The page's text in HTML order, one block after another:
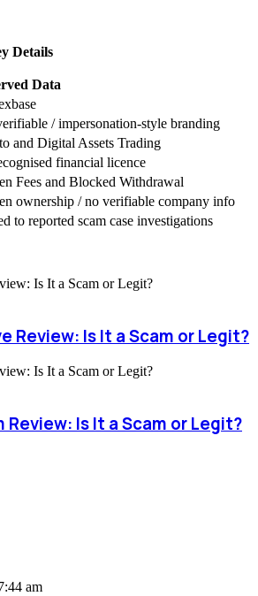
Details
Data
/ impersonation-style branding
and Digital Assets Trading
financial licence
Fees and Blocked Withdrawal
ownership / no verifiable company info
to reported scam case investigations
Review: Is It a Scam or Legit?
Is It a Scam or Legit?
am